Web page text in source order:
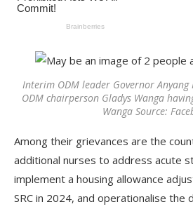
Interim ODM leader Governor Anyang
ODM chairperson Gladys Wanga
Wanga Source:
Among their grievances are the
additional nurses to address acute
implement a housing allowance
SRC in 2024, and operationalise the